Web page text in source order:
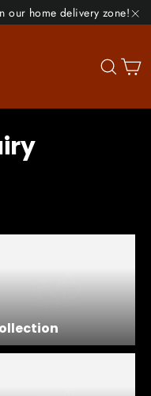
our home delivery zone!